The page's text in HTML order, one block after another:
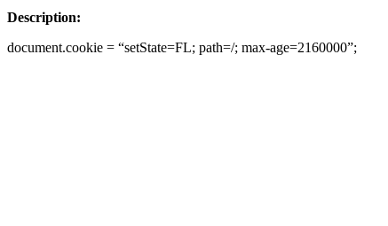
Description:
document.cookie = “setState=FL; path=/; max-age=2160000”;